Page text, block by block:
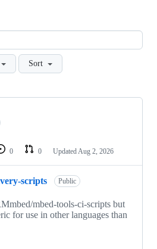
Sort
0 0 Updated Aug 2, 2026
scripts Public
mbed-tools-ci-scripts but
for use in other languages than